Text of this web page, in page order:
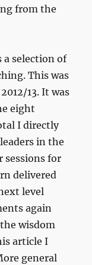
from the
a selection of
This was
13. It was
eight
I directly
in the
for
delivered
level
again
wisdom
article I
general